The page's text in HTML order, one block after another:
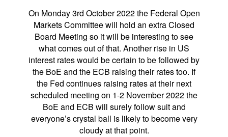
On Monday 3rd October 2022 the Federal Open
Markets Committee will hold an extra Closed
Board Meeting so it will be interesting to see
what comes out of that. Another rise in US
interest rates would be certain to be followed by
the BoE and the ECB raising their rates too. If
the Fed continues raising rates at their next
scheduled meeting on 1-2 November 2022 the
BoE and ECB will surely follow suit and
everyone’s crystal ball is likely to become very
cloudy at that point.